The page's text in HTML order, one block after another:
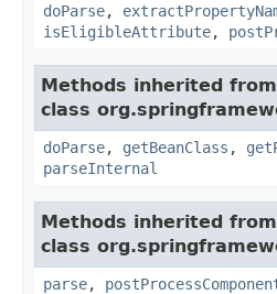
doParse,
isEligibleAttribute,
Methods inherited from
class
doParse, getBeanClass ,
parseInternal
Methods inherited from
class
parse,